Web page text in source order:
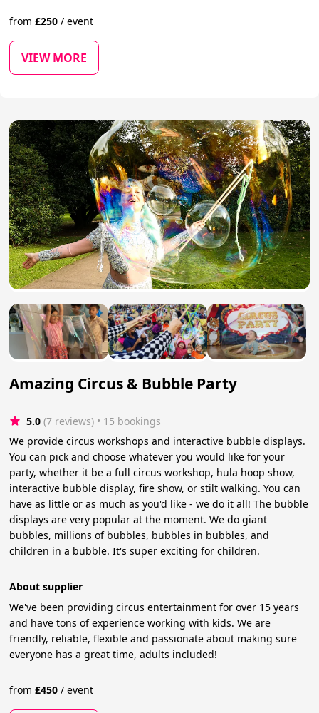
from£250 / event
VIEW MORE
Amazing Circus & Bubble Party
5.0 (7 reviews) • 15 bookings
We provide circus workshops and interactive bubble displays.
You can pick and choose whatever you would like for your
party, whether it be a full circus workshop, hula hoop show,
interactive bubble display, fire show, or stilt walking. You can
have as little or as much as you'd like - we do it all! The bubble
displays are very popular at the moment. We do giant
bubbles, millions of bubbles, bubbles in bubbles, and
children in a bubble. It's super exciting for children.
About supplier
We've been providing circus entertainment for over 15 years
and have tons of experience working with kids. We are
friendly, reliable, flexible and passionate about making sure
everyone has a great time, adults included!
from£450 / event